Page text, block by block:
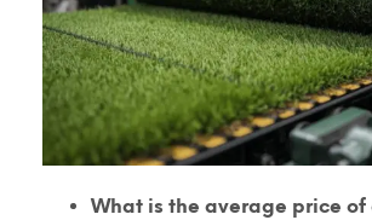
What is the average price of